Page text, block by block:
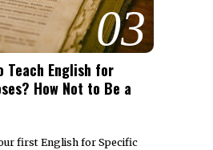
03
Teach English for
How Not to Be a
first English for Specific